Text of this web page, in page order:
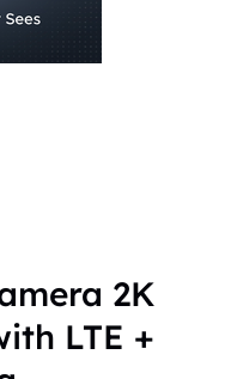
2K
LTE +